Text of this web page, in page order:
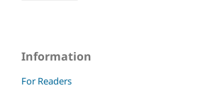
Information
For Readers